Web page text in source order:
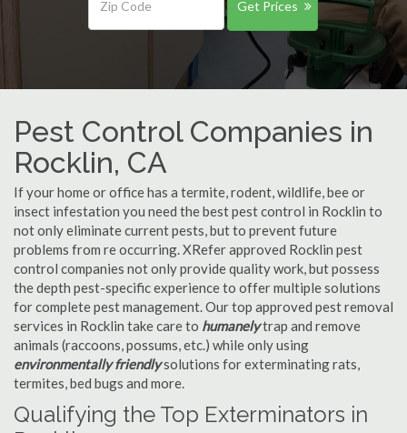
Get Prices
Pest Control Companies in
Rocklin, CA
If your home or office has a termite, rodent, wildlife, bee or
insect infestation you need the best pest control in Rocklin to
not only eliminate current pests, but to prevent future
problems from re occurring. XRefer approved Rocklin pest
control companies not only provide quality work, but possess
the depth pest-specific experience to offer multiple solutions
for complete pest management. Our top approved pest removal
services in Rocklin take care to humanelytrap and remove
animals (raccoons, possums, etc.) while only using
environmentally friendlysolutions for exterminating rats,
termites, bed bugs and more.
Qualifying the Top Exterminators in